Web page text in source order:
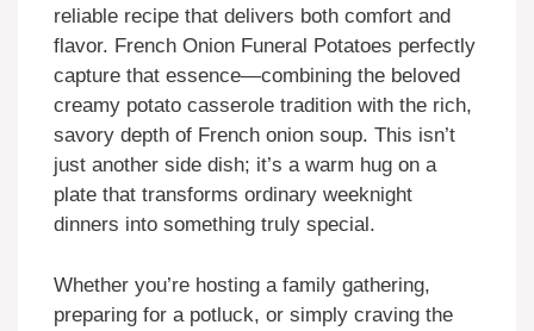
reliable recipe that delivers both comfort and
flavor. French Onion Funeral Potatoes perfectly
capture that essence—combining the beloved
creamy potato casserole tradition with the rich,
savory depth of French onion soup. This isn’t
just another side dish; it’s a warm hug on a
plate that transforms ordinary weeknight
dinners into something truly special.
Whether you’re hosting a family gathering,
preparing for a potluck, or simply craving the